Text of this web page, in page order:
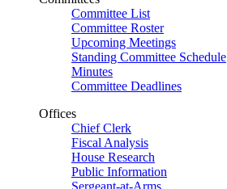
Committee List
Committee Roster
Upcoming Meetings
Standing Committee Schedule
Minutes
Committee Deadlines
Offices
Chief Clerk
Fiscal Analysis
House Research
Public Information
Sergeant-at-Arms